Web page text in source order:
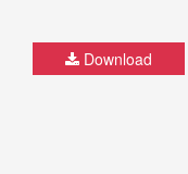
Download